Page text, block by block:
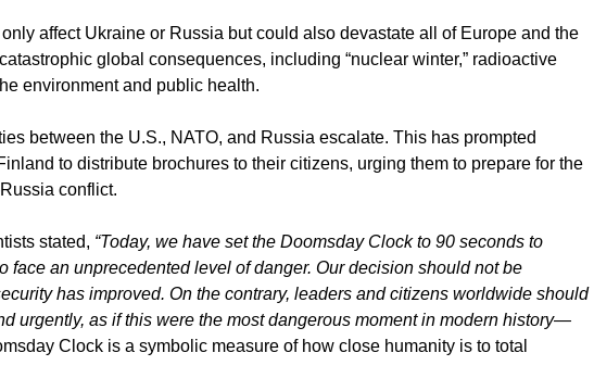
affect Ukraine or Russia but could also devastate all of Europe and the
global consequences, including “nuclear winter,” radioactive
environment and public health.
between the U.S., NATO, and Russia escalate. This has prompted
to distribute brochures to their citizens, urging them to prepare for the
conflict.
stated, “Today, we have set the Doomsday Clock to 90 seconds to
face an unprecedented level of danger. Our decision should not be
has improved. On the contrary, leaders and citizens worldwide should
urgently, as if this were the most dangerous moment in modern history—
Clock is a symbolic measure of how close humanity is to total